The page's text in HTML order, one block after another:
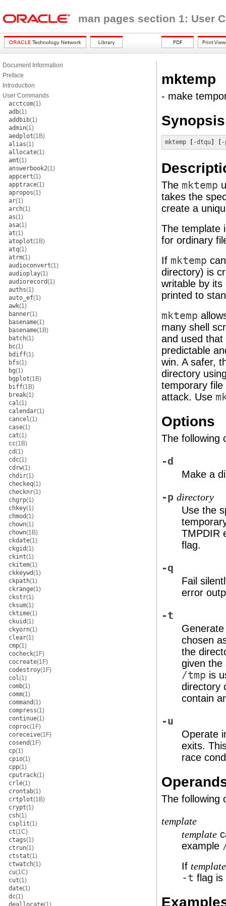
man pages section 1: User
Document Information
Preface
Introduction
User Commands
acctcom(1)
adb(1)
addbib(1)
admin(1)
aedplot(1B)
alias(1)
allocate(1)
amt(1)
answerbook2(1)
appcert(1)
apptrace(1)
apropos(1)
ar(1)
arch(1)
as(1)
asa(1)
at(1)
atoplot(1B)
atq(1)
atrm(1)
audioconvert(1)
audioplay(1)
audiorecord(1)
auths(1)
auto_ef(1)
awk(1)
banner(1)
basename(1)
basename(1B)
batch(1)
bc(1)
bdiff(1)
bfs(1)
bg(1)
bgplot(1B)
biff(1B)
break(1)
cal(1)
calendar(1)
cancel(1)
case(1)
cat(1)
cc(1B)
cd(1)
cdc(1)
cdrw(1)
chdir(1)
checkeq(1)
checknr(1)
chgrp(1)
chkey(1)
chmod(1)
chown(1)
chown(1B)
ckdate(1)
ckgid(1)
ckint(1)
ckitem(1)
ckkeywd(1)
ckpath(1)
ckrange(1)
ckstr(1)
cksum(1)
cktime(1)
ckuid(1)
ckyorn(1)
clear(1)
cmp(1)
cocheck(1F)
cocreate(1F)
codestroy(1F)
col(1)
comb(1)
comm(1)
command(1)
compress(1)
continue(1)
coproc(1F)
coreceive(1F)
cosend(1F)
cp(1)
cpio(1)
cpp(1)
cputrack(1)
crle(1)
crontab(1)
crtplot(1B)
crypt(1)
csh(1)
csplit(1)
ct(1C)
ctags(1)
ctrun(1)
ctstat(1)
ctwatch(1)
cu(1C)
cut(1)
date(1)
dc(1)
deallocate(1)
mktemp
- make
Synopsis
mktemp -dtqu -
The mktemp
takes the
create a
The template
for ordinary
If mktemp
directory) is
writable by
printed to
mktemp
many shell
and used
predictable
win. A safer,
directory
temporary file
attack. Use
Options
The following
-d
Make a
-p directory
Use the
TMPDIR
flag.
-q
Fail
error
-t
chosen
the
given the
/tmp is
directory
contain
-u
Operate
exits.
race
The following
template
template
example
If template
-t flag is